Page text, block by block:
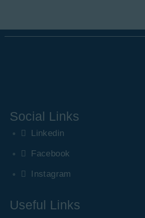
Social Links
Linkedin
Facebook
Instagram
Useful Links